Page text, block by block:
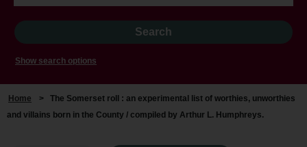
Show search options
Home > The Somerset roll : an experimental list of worthies, unworthies
and villains born in the County / compiled by Arthur L. Humphreys.